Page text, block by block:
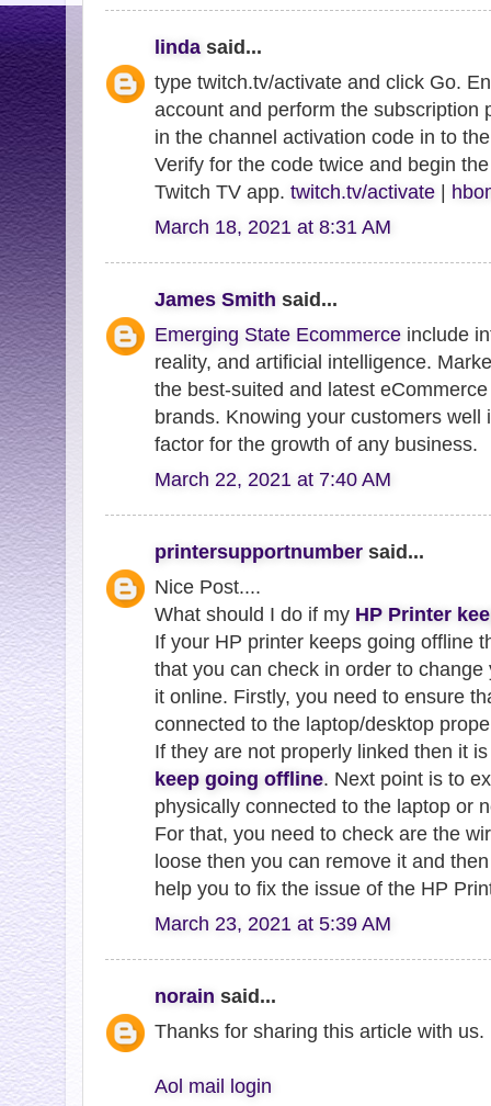
lindasaid...
type twitch.tv/activate and click Go.
account and perform the subscription
in the channel activation code in to
Verify for the code twice and begin
Twitch TV app. twitch.tv/activate |
March 18, 2021 at 8:31 AM
James Smith said...
Emerging State Ecommerce include
reality, and artificial intelligence.
the best-suited and latest
brands. Knowing your customers
factor for the growth of any business.
March 22, 2021 at 7:40 AM
printersupportnumber said...
Nice Post....
What should I do if my HP Printer
If your HP printer keeps going offline
that you can check in order to
it online. Firstly, you need to ensure
connected to the laptop/desktop
If they are not properly linked then it
keep going offline. Next point is to
physically connected to the laptop or
For that, you need to check are the
loose then you can remove it and
help you to fix the issue of the HP
March 23, 2021 at 5:39 AM
norain said...
Thanks for sharing this article with
Aol mail login